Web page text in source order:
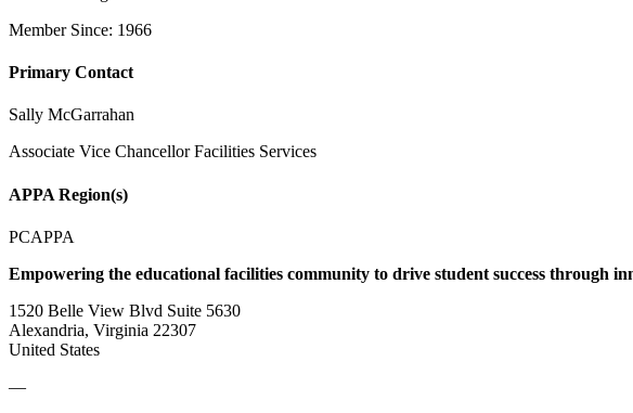
Member Since: 1966
Primary Contact
Sally McGarrahan
Associate Vice Chancellor Facilities Services
APPA Region(s)
PCAPPA
Empowering the educational facilities community to drive student success through
1520 Belle View Blvd Suite 5630
Alexandria, Virginia 22307
United States
—